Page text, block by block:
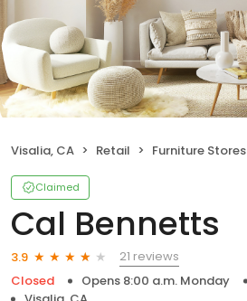
Visalia, CA Retail Furniture Stores
Claimed
Cal Bennetts
3.9
21 reviews
Closed
Opens 8:00 a.m. Monday